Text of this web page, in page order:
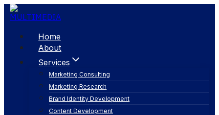
Skip
to
Home
About
Services
Marketing Consulting
Marketing Research
Brand Identity Development
Content Development
social media posting schedule